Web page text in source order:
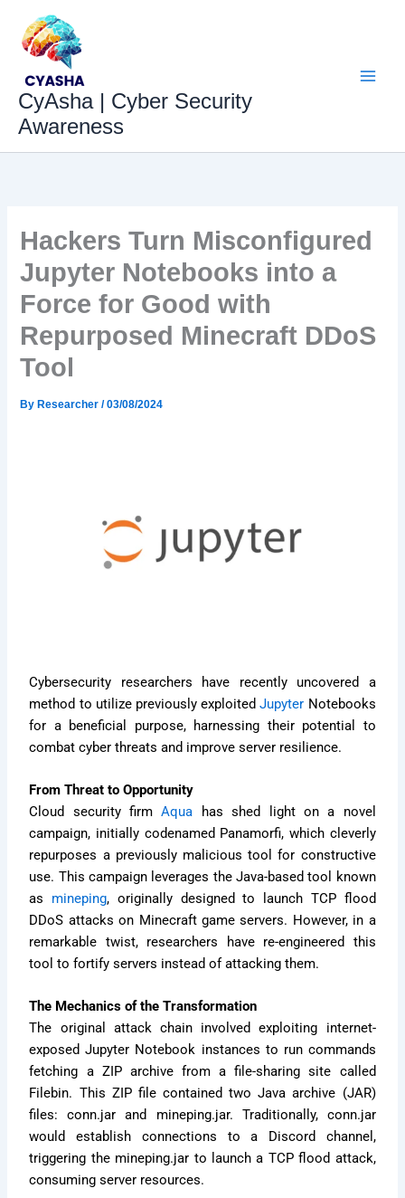
content
CyAsha | Cyber Security
Awareness
Hackers Turn Misconfigured
Jupyter Notebooks into a
Force for Good with
Repurposed Minecraft DDoS
Tool
By Researcher/03/08/2024
Cybersecurity researchers have recently uncovered a
method to utilize previously exploitedJupyter Notebooks
for a beneficial purpose, harnessing their potential to
combat cyber threats and improve server resilience.
From Threat to Opportunity
Cloud security firmAqua
has shed light on a novel
campaign, initially codenamed Panamorfi, which cleverly
repurposes a previously malicious tool for constructive
use. This campaign leverages the Java-based tool known
as mineping, originally designed to launch TCP flood
DDoS attacks on Minecraft game servers. However, in a
remarkable twist, researchers have re-engineered this
tool to fortify servers instead of attacking them.
The Mechanics of the Transformation
The original attack chain involved exploiting internet-
exposed Jupyter Notebook instances to run commands
fetching a ZIP archive from a file-sharing site called
Filebin. This ZIP file contained two Java archive (JAR)
files: conn.jar and mineping.jar. Traditionally, conn.jar
would establish connections to a Discord channel,
triggering the mineping.jar to launch a TCP flood attack,
consuming server resources.